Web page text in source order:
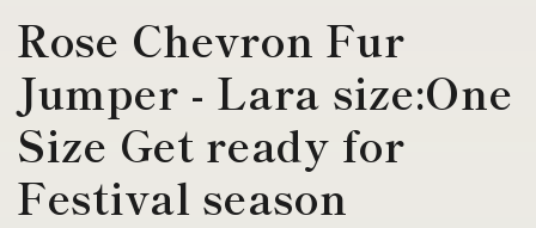
Rose Chevron Fur
Jumper - Lara size:One
Size Get ready for
Festival season